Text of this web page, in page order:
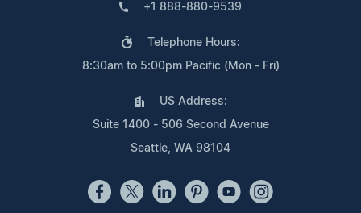
+1 888-880-9539
Telephone Hours:
8:30am to 5:00pm Pacific (Mon - Fri)
US Address:
Suite 1400 - 506 Second Avenue
Seattle, WA 98104